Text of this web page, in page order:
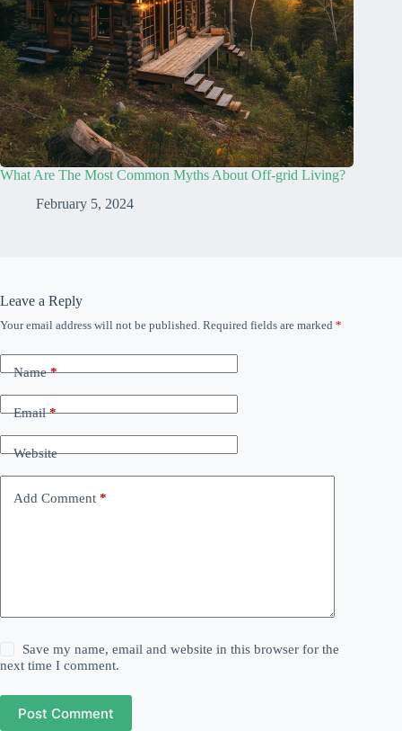
What Are The Most Common Myths About Off-grid Living?
February 5, 2024
Leave a Reply
Your email address will not be published. Required fields are marked *
Name*
Email*
Website
Add Comment *
Save my name, email and website in this browser for the
next time I comment.
Post Comment